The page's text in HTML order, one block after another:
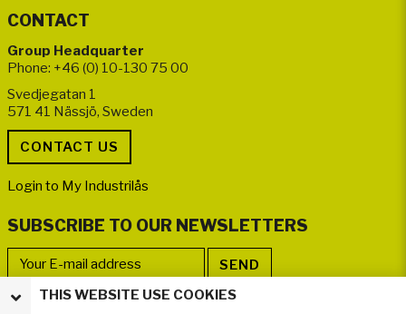
CONTACT
Group Headquarter
Phone: +46 (0) 10-130 75 00
Svedjegatan 1
571 41 Nässjö, Sweden
Login to My Industrilås
SUBSCRIBE TO OUR NEWSLETTERS
FOLLOW US
THIS WEBSITE USE COOKIES